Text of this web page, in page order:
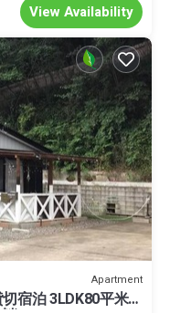
View Availability
Apartment
宿泊 3LDK80平米